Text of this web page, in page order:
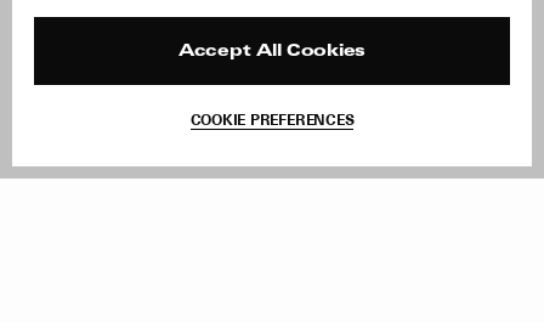
Accept All Cookies
COOKIE PREFERENCES
Site Reviews
Withdraw Order
Facebook